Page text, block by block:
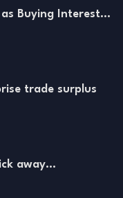
as Buying Interest…
trade surplus
away…